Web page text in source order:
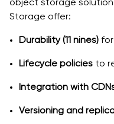
Storage offer:
Durability (11 nines)
Lifecycle policies to
Integration with
Versioning and